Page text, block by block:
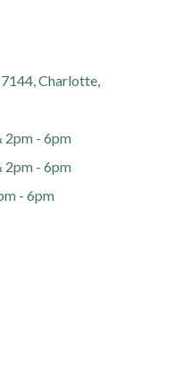
Charlotte,
2pm - 6pm
2pm - 6pm
- 6pm